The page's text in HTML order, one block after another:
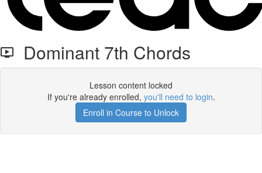
Dominant 7th Chords
Lesson content locked
If you're already enrolled, you'll need to login.
Enroll in Course to Unlock